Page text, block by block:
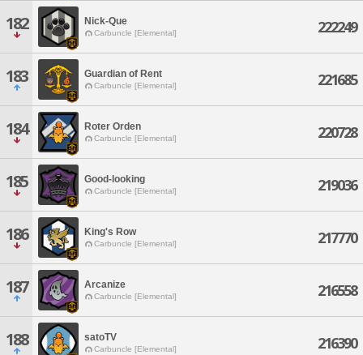
182 Nick-Que
Carbuncle [Elemental] 222249
183 Guardian of Rent
Carbuncle [Elemental] 221685
184 Roter Orden
Carbuncle [Elemental] 220728
185 Good-looking
Carbuncle [Elemental] 219036
186 King's Row
Carbuncle [Elemental] 217770
187 Arcanize
Carbuncle [Elemental] 216558
188 satoTV
Carbuncle [Elemental] 216390